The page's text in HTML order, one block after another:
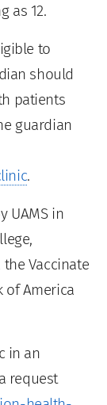
as 12.
to
should
patients
guardian
.
UAMS in
the Vaccinate
of America
in an
request